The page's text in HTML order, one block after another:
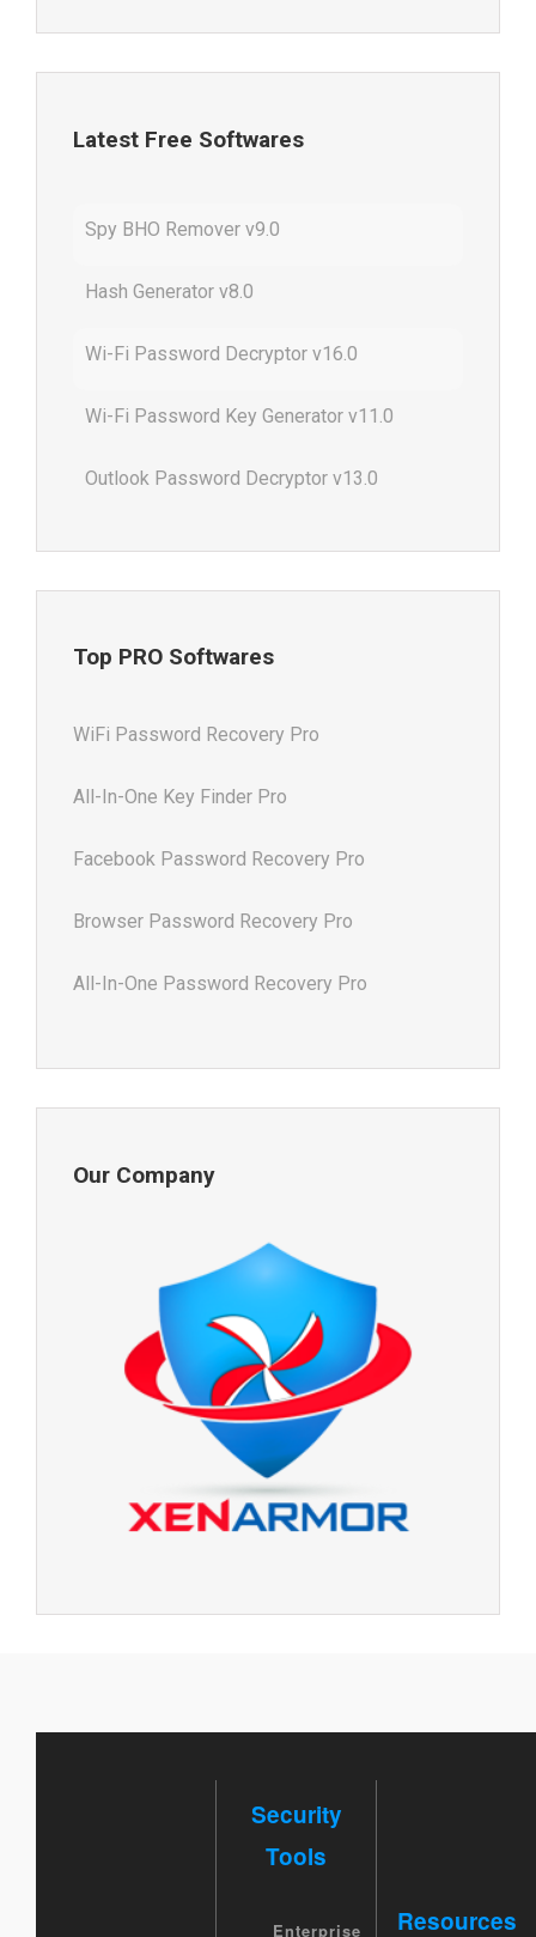
Latest Free Softwares
Spy BHO Remover v9.0
Hash Generator v8.0
Wi-Fi Password Decryptor v16.0
Wi-Fi Password Key Generator v11.0
Outlook Password Decryptor v13.0
Top PRO Softwares
WiFi Password Recovery Pro
All-In-One Key Finder Pro
Facebook Password Recovery Pro
Browser Password Recovery Pro
All-In-One Password Recovery Pro
Our Company
Security
Tools
Enterprise Resources